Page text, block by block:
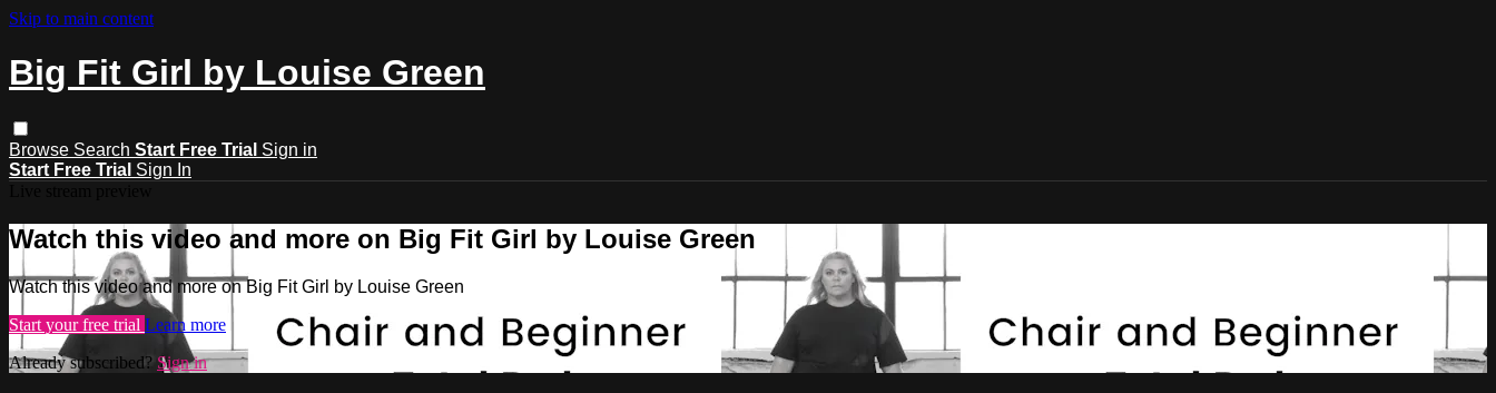
Skip to main content
Big Fit Girl by Louise Green
Browse Search Start Free Trial Sign in
Start Free Trial Sign In
Watch this video and more on Big Fit Girl by Louise Green
Watch this video and more on Big Fit Girl by Louise Green
Start your free trial Learn more
Already subscribed? Sign in